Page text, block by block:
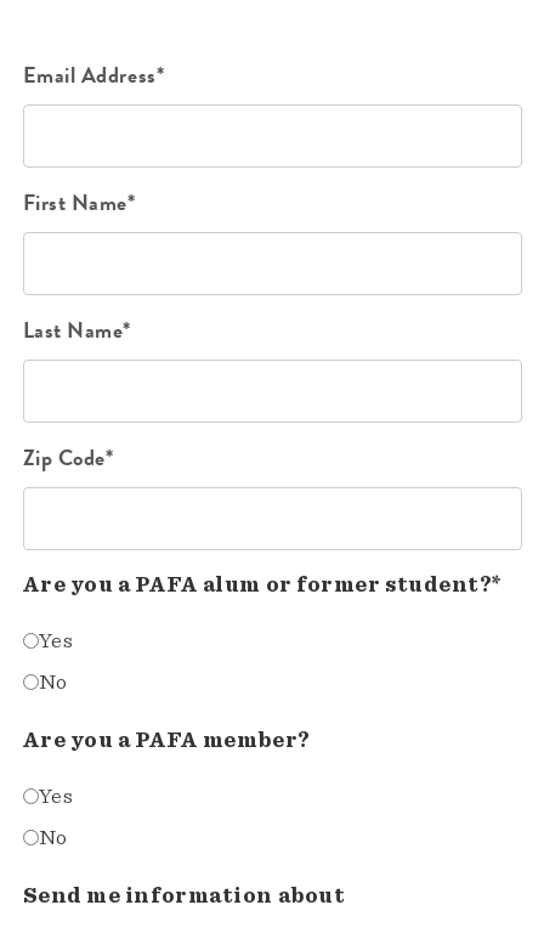
Email Address*
First Name*
Last Name*
Zip Code*
Are you a PAFA alum or former student?*
Yes
No
Are you a PAFA member?
Yes
No
Send me information about